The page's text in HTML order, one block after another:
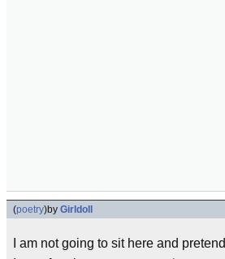
(poetry)by Girldoll
I am not going to sit here and pretend